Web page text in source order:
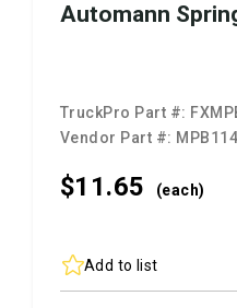
Automann
TruckPro Part #:
Vendor Part #: MPB114
$11.65 (each)
Add to list